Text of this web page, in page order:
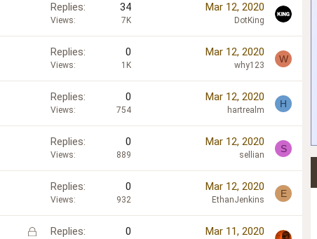
Replies 34
Views 7K
Mar 12, 2020
DotKing
Replies 0
Views 1K
Mar 12, 2020
why123
W
Replies 0
Views 754
Mar 12, 2020
hartrealm
H
Replies 0
Views 889
Mar 12, 2020
sellian
S
Replies 0
Views 932
Mar 12, 2020
EthanJenkins
E
L
Replies 0 Mar 11, 2020